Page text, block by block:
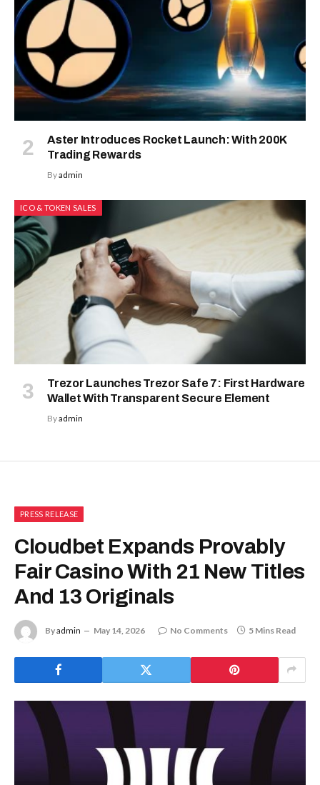
Aster Introduces Rocket Launch: With 200K
Trading Rewards
Byadmin
ICO & TOKEN SALES
Trezor Launches Trezor Safe 7: First Hardware
Wallet With Transparent Secure Element
Byadmin
PRESS RELEASE
Cloudbet Expands Provably
Fair Casino With 21 New Titles
And 13 Originals
Byadmin May 14, 2026 No Comments 5 Mins Read